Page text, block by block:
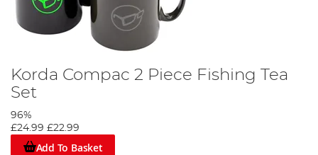
Korda Compac 2 Piece Fishing Tea
Set
96%
£24.99 £22.99
Add To Basket